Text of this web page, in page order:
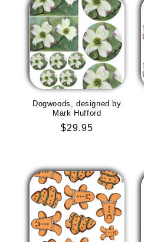
Dogwoods, designed by
Mark Hufford
Regular
$29.95